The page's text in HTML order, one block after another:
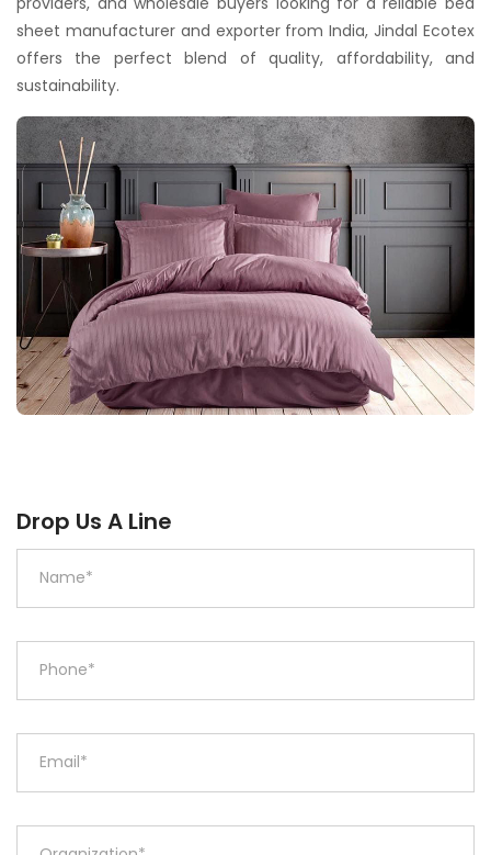
sheet manufacturer and exporter from India, Jindal Ecotex
offers the perfect blend of quality, affordability, and
sustainability.
Drop Us A Line